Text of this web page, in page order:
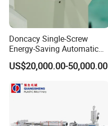
Doncacy Single-Screw
Energy-Saving Automatic
Water Supply/Drainage PVC
Pipe Making Machine
US$20,000.00-50,000.00